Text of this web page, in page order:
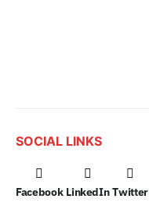
SOCIAL LINKS
Facebook LinkedIn Twitter